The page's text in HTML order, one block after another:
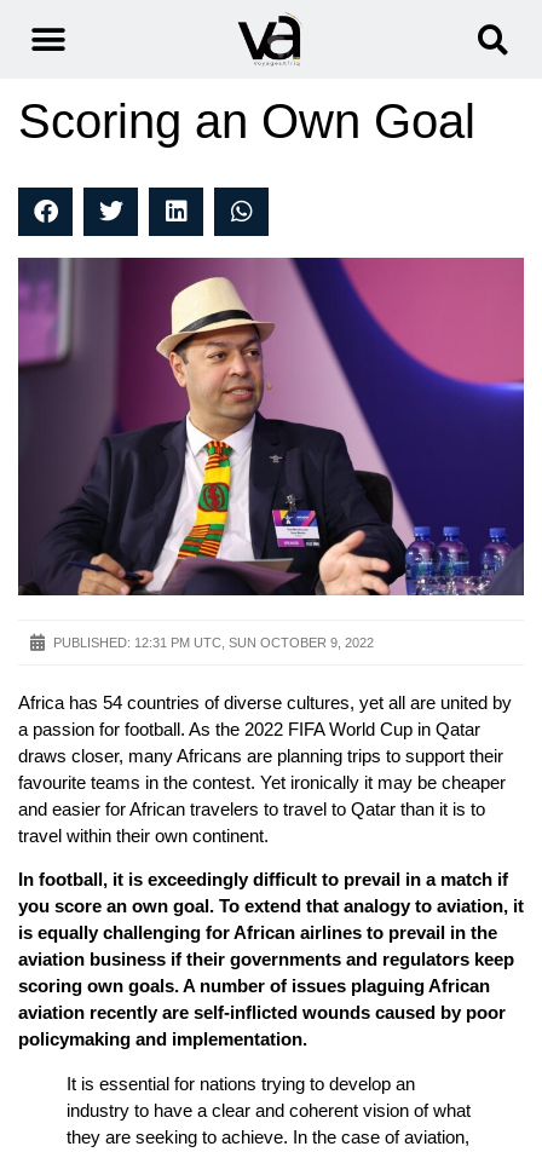
Scoring an Own Goal
PUBLISHED: 12:31 PM UTC, SUN OCTOBER 9, 2022
Africa has 54 countries of diverse cultures, yet all are united by
a passion for football. As the 2022 FIFA World Cup in Qatar
draws closer, many Africans are planning trips to support their
favourite teams in the contest. Yet ironically it may be cheaper
and easier for African travelers to travel to Qatar than it is to
travel within their own continent.
In football, it is exceedingly difficult to prevail in a match if
you score an own goal. To extend that analogy to aviation, it
is equally challenging for African airlines to prevail in the
aviation business if their governments and regulators keep
scoring own goals. A number of issues plaguing African
aviation recently are self-inflicted wounds caused by poor
policymaking and implementation.
It is essential for nations trying to develop an
industry to have a clear and coherent vision of what
they are seeking to achieve. In the case of aviation,